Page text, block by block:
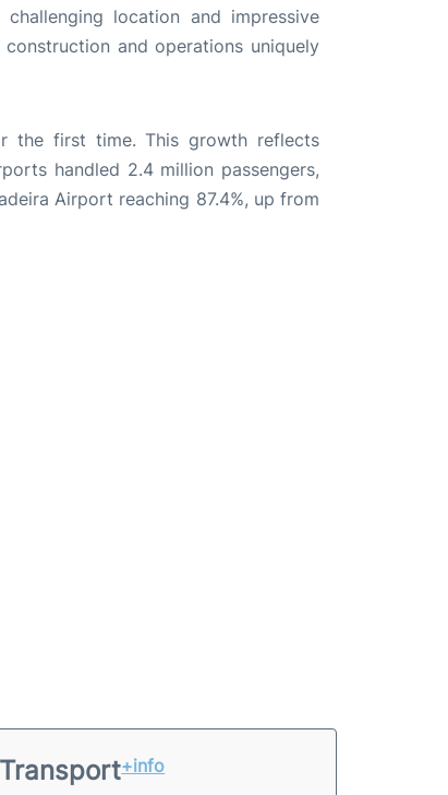
location and impressive
and operations uniquely
the first time. This growth reflects
handled 2.4 million passengers,
Airport reaching 87.4%, up from
Transport+info